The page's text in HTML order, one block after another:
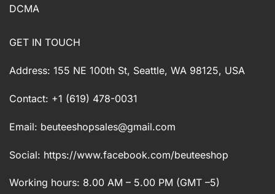
DCMA
GET IN TOUCH
Address: 155 NE 100th St, Seattle, WA 98125, USA
Contact: +1 (619) 478-0031
Email: beuteeshopsales@gmail.com
Social: https://www.facebook.com/beuteeshop
Working hours: 8.00 AM – 5.00 PM (GMT –5)